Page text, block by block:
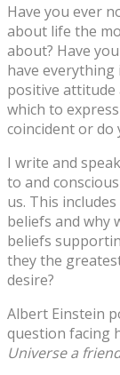
Have you ever
about life the
about? Have
have everything
positive attitude
which to
coincident or do
I write and
to and
us. This
beliefs and why
beliefs
they the
desire?
Albert Einstein
question facing
Universe a